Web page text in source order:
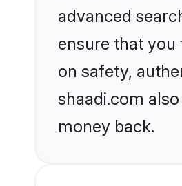
advanced
ensure that
on safety,
shaadi.com
money back.